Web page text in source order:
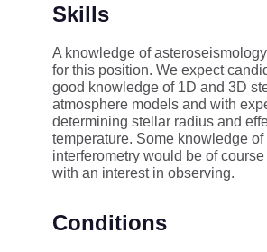
Skills
A knowledge of
for this position. We expect
good knowledge of 1D and 3D
atmosphere models and with
determining stellar radius and
temperature. Some knowledge of
interferometry would be of
with an interest in observing.
Conditions